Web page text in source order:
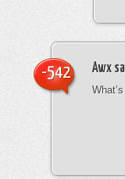
Awx
-542